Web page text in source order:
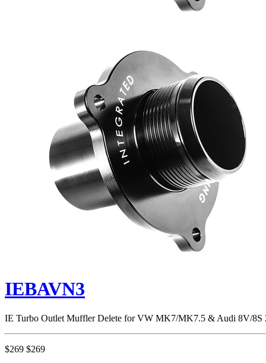
IEBAVN3
IE Turbo Outlet Muffler Delete for VW MK7/MK7.5 & Audi 8V/8S
$269 $269